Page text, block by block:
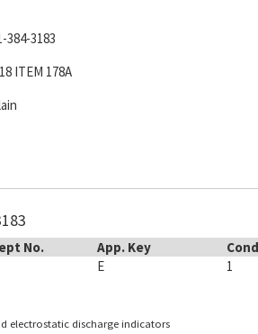
384-3183
ITEM 178A
No. App. Key
E 1
electrostatic discharge indicators